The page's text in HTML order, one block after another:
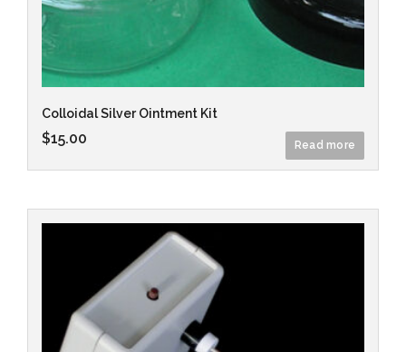
Colloidal Silver Ointment Kit
$15.00 Read more